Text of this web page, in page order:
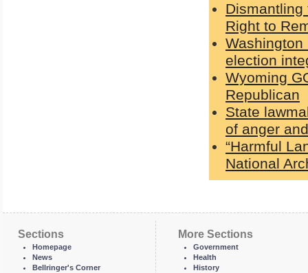
Dismantling
Right to
election
Wyoming
Republican
State
of anger
“Harmful
National
Sections
Homepage
News
Bellringer's Corner
More Sections
Government
Health
History